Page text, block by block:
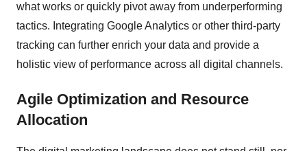
what works or quickly pivot away from underperforming
tactics. Integrating Google Analytics or other third-party
tracking can further enrich your data and provide a
holistic view of performance across all digital channels.
Agile Optimization and Resource
Allocation